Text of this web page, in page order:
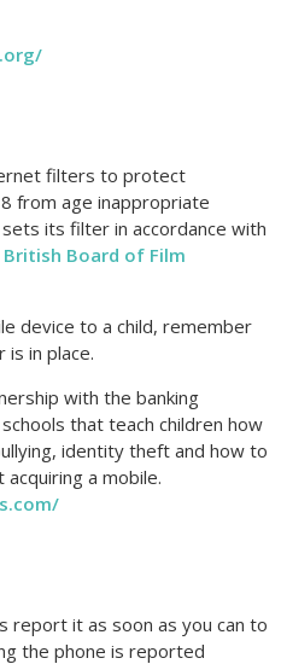
filters to protect
from age inappropriate
its filter in accordance with
British Board of Film
device to a child, remember
in place.
with the banking
that teach children how
identity theft and how to
a mobile.
report it as soon as you can to
the phone is reported